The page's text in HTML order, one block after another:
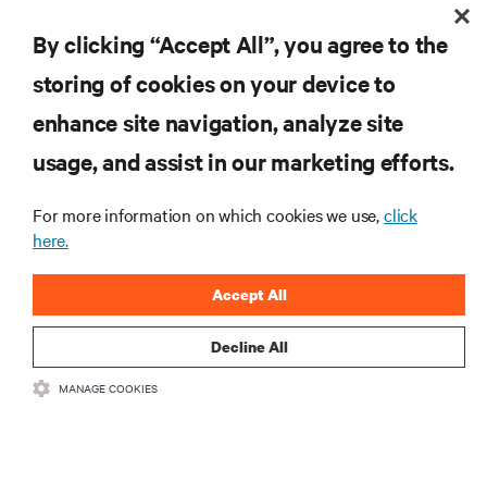
SUPPORT
CORPORATE
By clicking “Accept All”, you agree to the
storing of cookies on your device to
enhance site navigation, analyze site
usage, and assist in our marketing efforts.
For more information on which cookies we use,click
here.
Decline All
Accept All
MANAGE COOKIES